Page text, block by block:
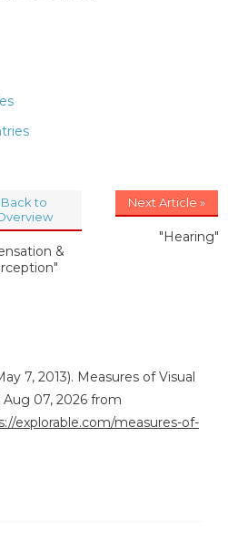
Back to
&
Next Article »
"Hearing"
7, 2013). Measures of Visual
07, 2026 from
explorable.com/measures-of-